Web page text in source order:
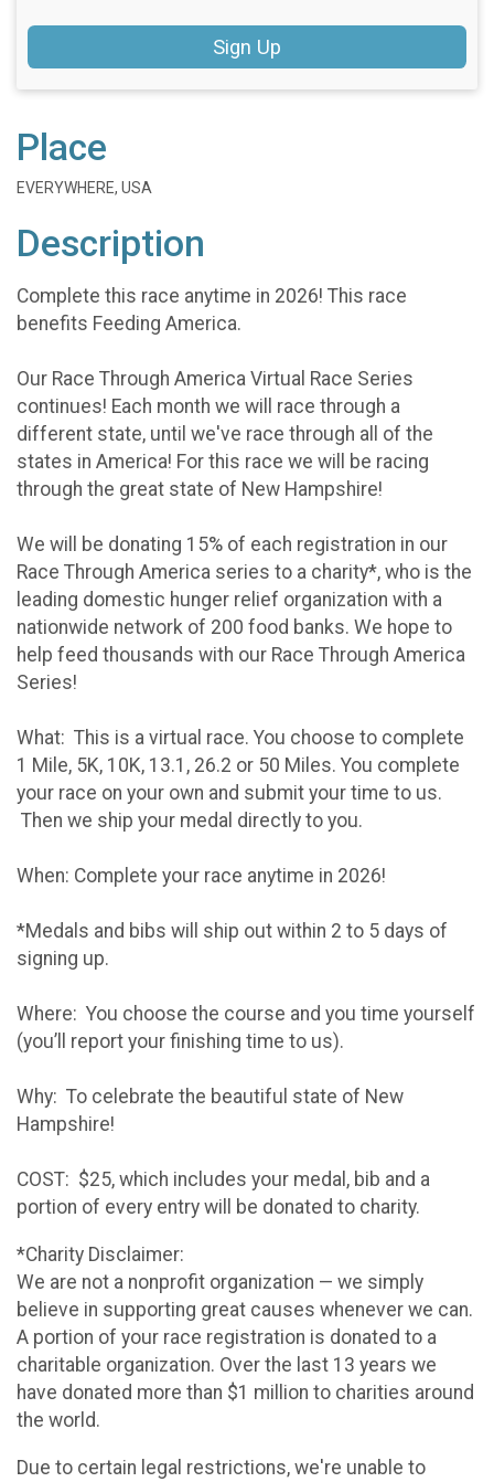
Sign Up
Place
EVERYWHERE, USA
Description
Complete this race anytime in 2026! This race
benefits Feeding America.
Our Race Through America Virtual Race Series
continues! Each month we will race through a
different state, until we've race through all of the
states in America! For this race we will be racing
through the great state of New Hampshire!
We will be donating 15% of each registration in our
Race Through America series to a charity*, who is the
leading domestic hunger relief organization with a
nationwide network of 200 food banks. We hope to
help feed thousands with our Race Through America
Series!
What: This is a virtual race. You choose to complete
1 Mile, 5K, 10K, 13.1, 26.2 or 50 Miles. You complete
your race on your own and submit your time to us.
Then we ship your medal directly to you.
When: Complete your race anytime in 2026!
*Medals and bibs will ship out within 2 to 5 days of
signing up.
Where: You choose the course and you time yourself
(you’ll report your finishing time to us).
Why: To celebrate the beautiful state of New
Hampshire!
COST: $25, which includes your medal, bib and a
portion of every entry will be donated to charity.
*Charity Disclaimer:
We are not a nonprofit organization — we simply
believe in supporting great causes whenever we can.
A portion of your race registration is donated to a
charitable organization. Over the last 13 years we
have donated more than $1 million to charities around
the world.
Due to certain legal restrictions, we're unable to